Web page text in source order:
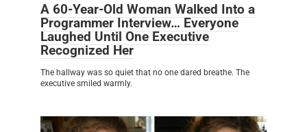
A 60-Year-Old Woman Walked Into a
Programmer Interview… Everyone
Laughed Until One Executive
Recognized Her
The hallway was so quiet that no one dared breathe. The
executive smiled warmly.